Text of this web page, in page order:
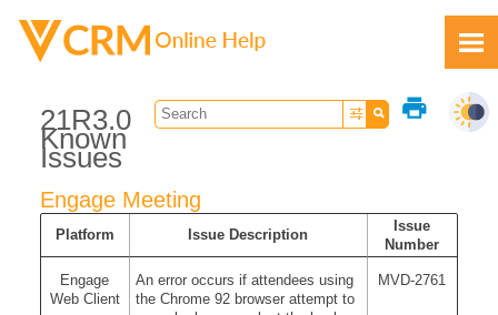
print
21R3.0
Known
Issues
Engage Meeting
Platform Issue Description
Issue
Number
Engage
Web Client
An error occurs if attendees using
the Chrome 92 browser attempt to
MVD-2761
Feedback